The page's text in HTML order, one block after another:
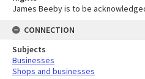
James Beeby is to be
CONNECTION
Subjects
Businesses
Shops and businesses